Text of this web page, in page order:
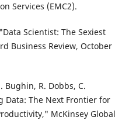
Services (EMC2).
Scientist: The Sexiest
Business Review, October
Bughin, R. Dobbs, C.
Data: The Next Frontier for
McKinsey Global